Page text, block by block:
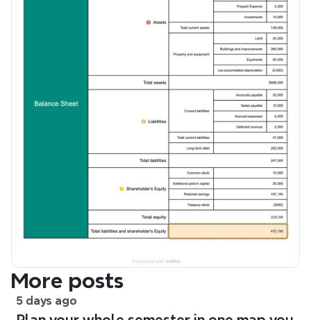
More posts
5 days ago